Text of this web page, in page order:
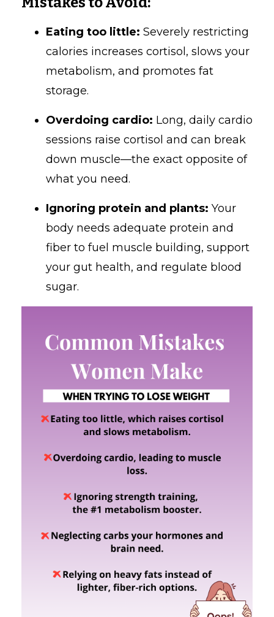
Eating too little: Severely restricting
calories increases cortisol, slows your
metabolism, and promotes fat
storage.
Overdoing cardio: Long, daily cardio
sessions raise cortisol and can break
down muscle—the exact opposite of
what you need.
Ignoring protein and plants: Your
body needs adequate protein and
fiber to fuel muscle building, support
your gut health, and regulate blood
sugar.